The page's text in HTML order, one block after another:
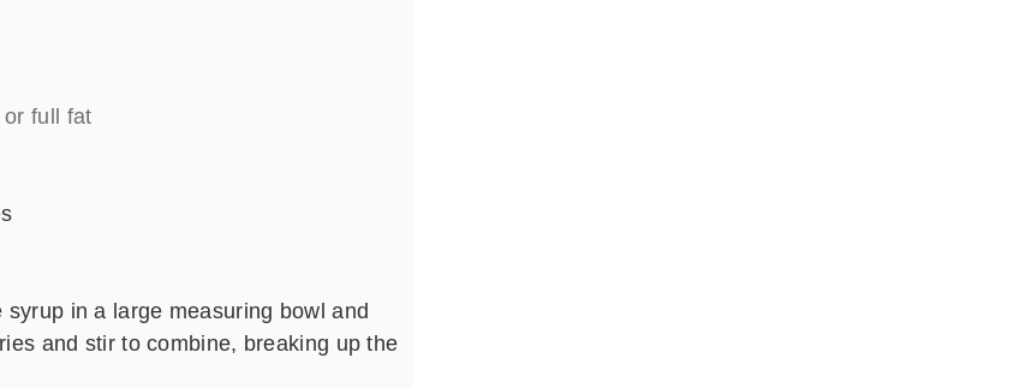
or full fat
in a large measuring bowl and
and stir to combine, breaking up the